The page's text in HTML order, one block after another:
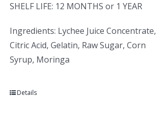
SHELF LIFE: 12 MONTHS or 1 YEAR
Ingredients: Lychee Juice Concentrate,
Citric Acid, Gelatin, Raw Sugar, Corn
Syrup, Moringa
Details